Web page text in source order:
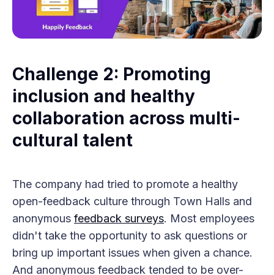
Challenge 2: Promoting
inclusion and healthy
collaboration across multi-
cultural talent
The company had tried to promote a healthy
open-feedback culture through Town Halls and
anonymous feedback surveys. Most employees
didn't take the opportunity to ask questions or
bring up important issues when given a chance.
And anonymous feedback tended to be over-